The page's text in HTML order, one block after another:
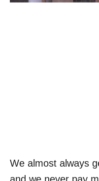
We almost always